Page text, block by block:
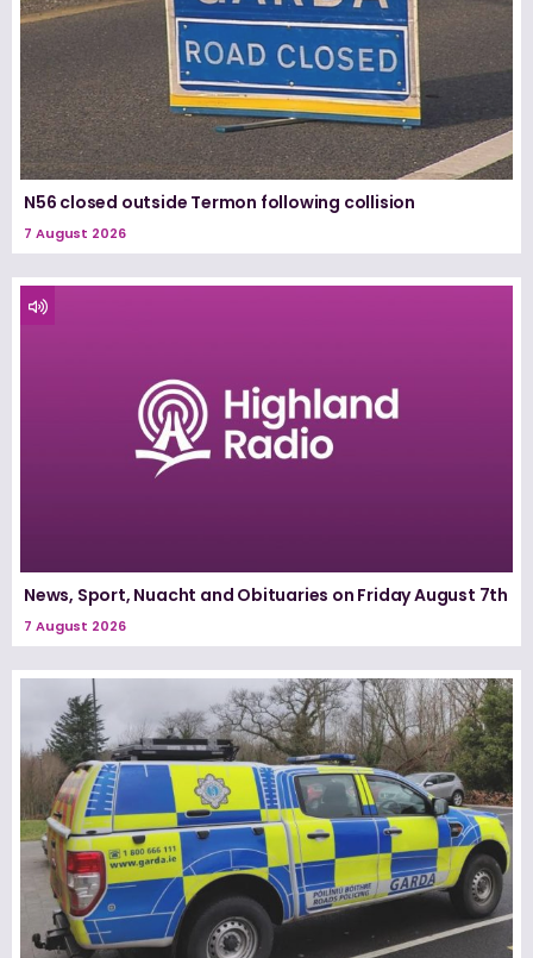
N56 closed outside Termon following collision
7 August 2026
News, Sport, Nuacht and Obituaries on Friday August 7th
7 August 2026